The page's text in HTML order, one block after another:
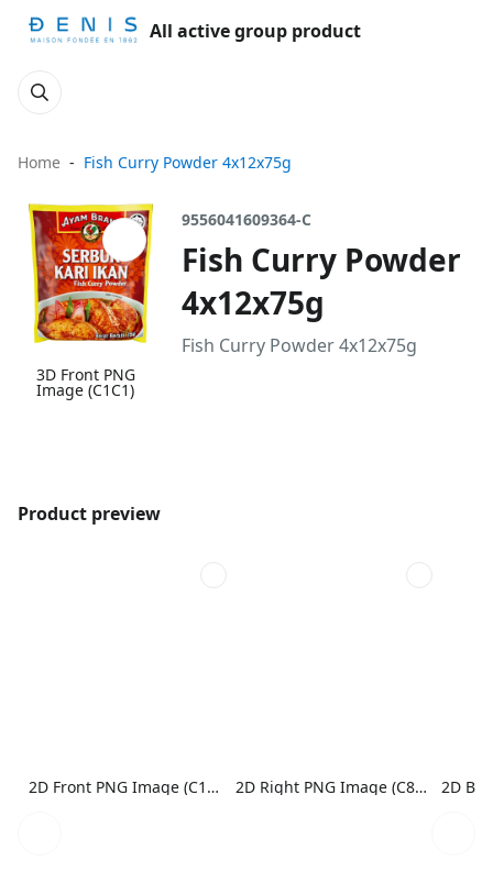
All active group product
Home Fish Curry Powder 4x12x75g
3D Front PNG
Image (C1C1)
9556041609364-C
Fish Curry Powder
4x12x75g
Fish Curry Powder 4x12x75g
Product preview
2D Front PNG Image (C1N1) 2D Right PNG Image (C8N1)